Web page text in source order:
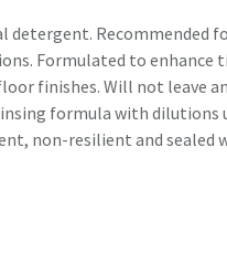
detergent. Recommended
Formulated to enhance
finishes. Will not leave
formula with dilutions
non-resilient and sealed